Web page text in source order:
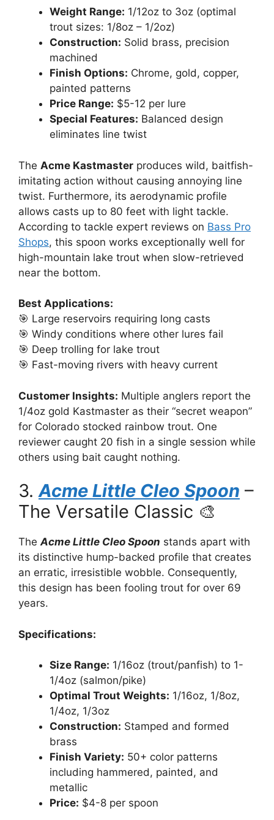
Weight Range: 1/12oz to 3oz (optimal
trout sizes: 1/8oz – 1/2oz)
Construction: Solid brass, precision
machined
Finish Options: Chrome, gold, copper,
painted patterns
Price Range: $5-12 per lure
Special Features: Balanced design
eliminates line twist
The Acme Kastmaster produces wild, baitfish-
imitating action without causing annoying line
twist. Furthermore, its aerodynamic profile
allows casts up to 80 feet with light tackle.
According to tackle expert reviews on Bass Pro
Shops, this spoon works exceptionally well for
high-mountain lake trout when slow-retrieved
near the bottom.
Best Applications:
🎯 Large reservoirs requiring long casts
🎯 Windy conditions where other lures fail
🎯 Deep trolling for lake trout
🎯 Fast-moving rivers with heavy current
Customer Insights: Multiple anglers report the
1/4oz gold Kastmaster as their “secret weapon”
for Colorado stocked rainbow trout. One
reviewer caught 20 fish in a single session while
others using bait caught nothing.
3.Acme Little Cleo Spoon –
The Versatile Classic 🎨
TheAcme Little Cleo Spoon stands apart with
its distinctive hump-backed profile that creates
an erratic, irresistible wobble. Consequently,
this design has been fooling trout for over 69
years.
Specifications:
Size Range: 1/16oz (trout/panfish) to 1-
1/4oz (salmon/pike)
Optimal Trout Weights: 1/16oz, 1/8oz,
1/4oz, 1/3oz
Construction: Stamped and formed
brass
Finish Variety: 50+ color patterns
including hammered, painted, and
metallic
Price: $4-8 per spoon